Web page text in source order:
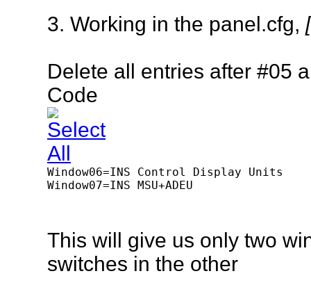
3. Working in the panel.cfg,
Delete all entries after #05
Code
Window06=INS Control Display Units
Window07=INS MSU+ADEU
This will give us only two
switches in the other